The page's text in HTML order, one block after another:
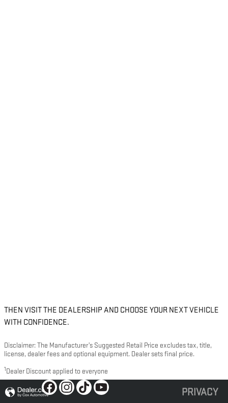
THEN VISIT THE DEALERSHIP AND CHOOSE YOUR NEXT VEHICLE
WITH CONFIDENCE.
Disclaimer: The Manufacturer’s Suggested Retail Price excludes tax, title,
license, dealer fees and optional equipment. Dealer sets final price.
1 Dealer Discount applied to everyone
PRIVACY